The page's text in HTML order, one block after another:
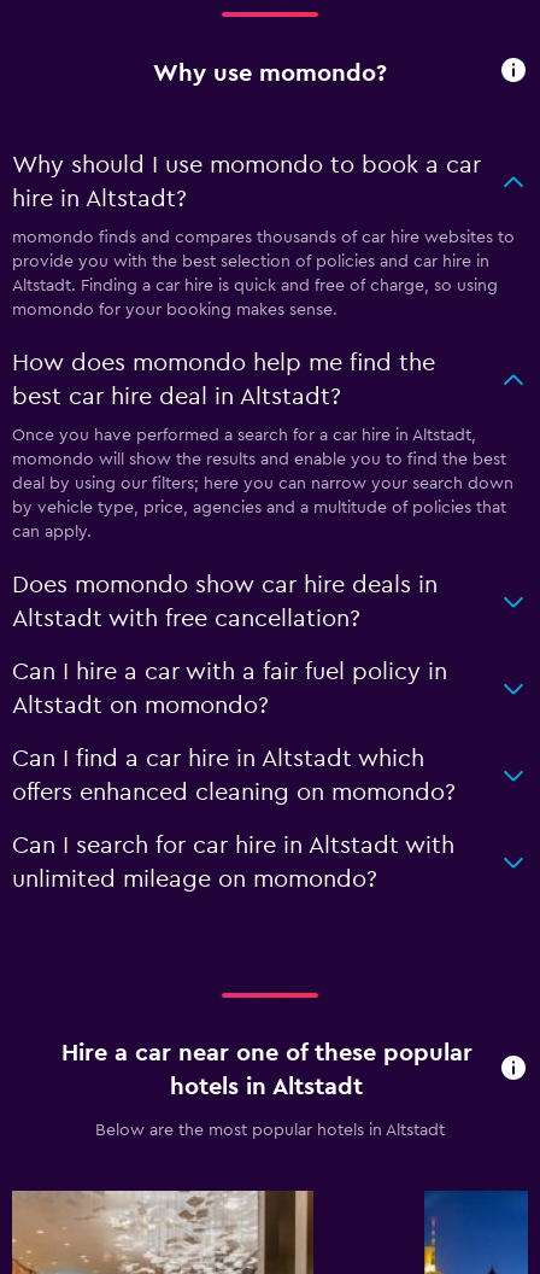
Why use momondo?
Why should I use momondo to book a car
hire in Altstadt?
momondo finds and compares thousands of car hire websites to
provide you with the best selection of policies and car hire in
Altstadt. Finding a car hire is quick and free of charge, so using
momondo for your booking makes sense.
How does momondo help me find the
best car hire deal in Altstadt?
Once you have performed a search for a car hire in Altstadt,
momondo will show the results and enable you to find the best
deal by using our filters; here you can narrow your search down
by vehicle type, price, agencies and a multitude of policies that
can apply.
Does momondo show car hire deals in
Altstadt with free cancellation?
Can I hire a car with a fair fuel policy in
Altstadt on momondo?
Can I find a car hire in Altstadt which
offers enhanced cleaning on momondo?
Can I search for car hire in Altstadt with
unlimited mileage on momondo?
Hire a car near one of these popular
hotels in Altstadt
Below are the most popular hotels in Altstadt